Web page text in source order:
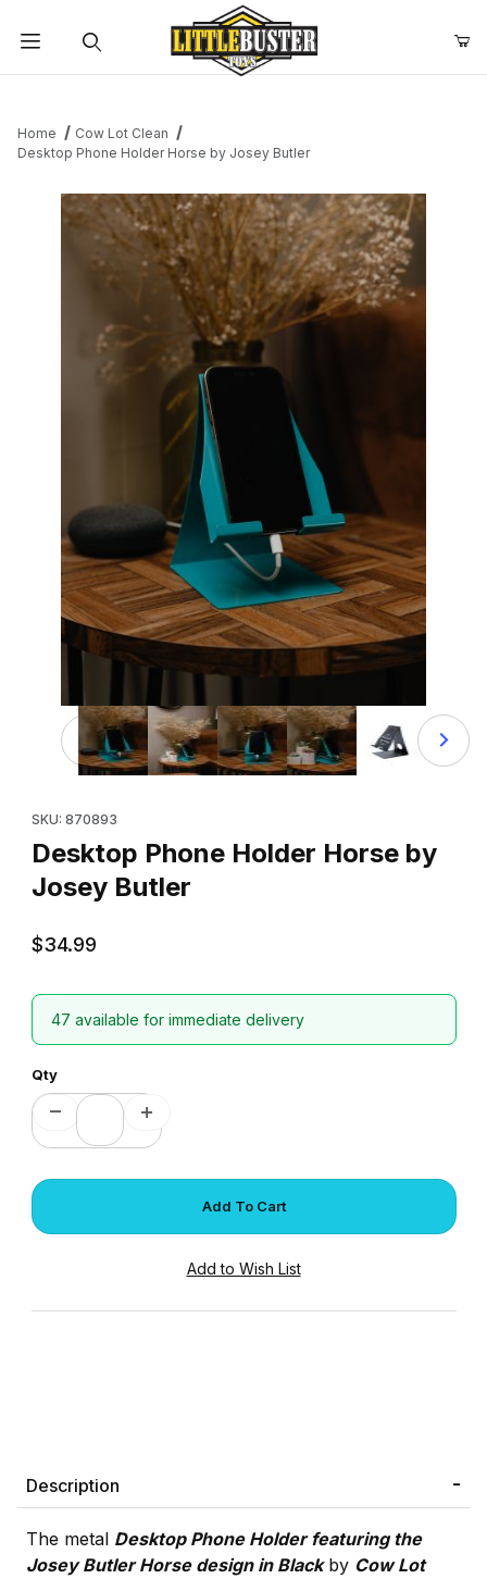
Home
Cow Lot Clean
Desktop Phone Holder Horse by Josey Butler
Thumbnail Filmstrip of Desktop Phone Holder Horse by
SKU: 870893
Desktop Phone Holder Horse by
Josey Butler
$34.99
47 available for immediate delivery
Qty
Description
The metal Desktop Phone Holder featuring the
Josey Butler Horse design in Blackby Cow Lot